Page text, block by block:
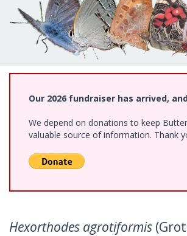
Our 2026 fundraiser has arrived,
We depend on donations to keep
valuable source of information. Thank
Hexorthodes agrotiformis